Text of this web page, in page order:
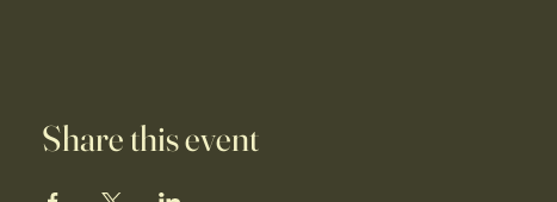
Share this event